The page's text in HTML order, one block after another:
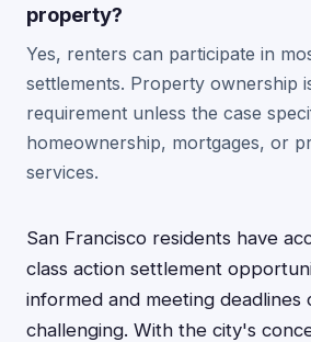
property?
Yes, renters can participate in
settlements. Property ownership
requirement unless the case
homeownership, mortgages, or
services.
San Francisco residents have
class action settlement
informed and meeting deadlines
challenging. With the city's